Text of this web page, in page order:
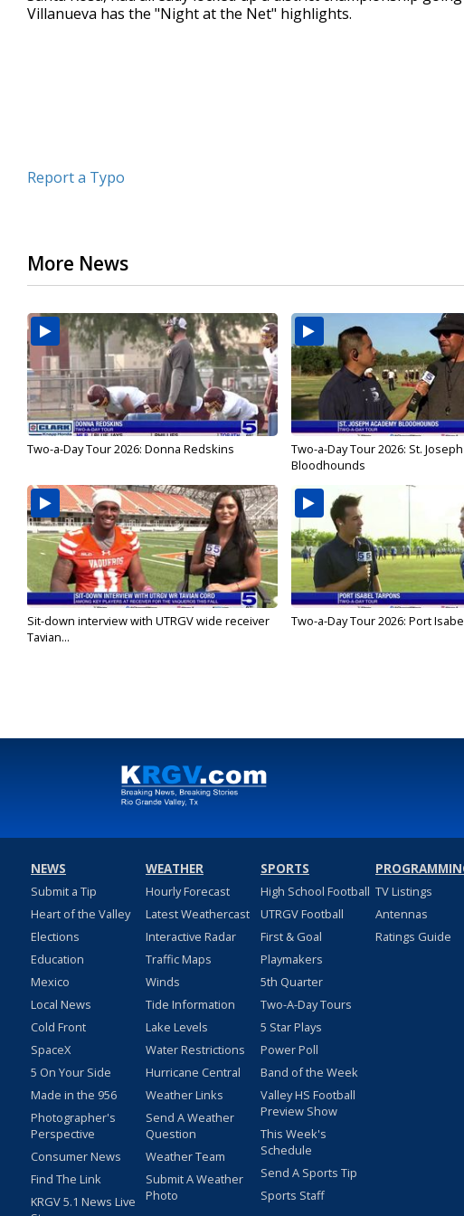
minute,
Villanueva has the "Night at the Net" highlights.
Report a Typo
More News
Two-a-Day Tour 2026: Donna Redskins
Two-a-Day Tour 2026: St.
Bloodhounds
Sit-down interview with UTRGV wide receiver
Tavian...
Two-a-Day Tour 2026: Port
NEWS
Submit a Tip
Heart of the Valley
Elections
Education
Mexico
Local News
Cold Front
SpaceX
5 On Your Side
Made in the 956
Photographer's
Perspective
Consumer News
Find The Link
KRGV 5.1 News Live
WEATHER
Hourly Forecast
Latest Weathercast
Interactive Radar
Traffic Maps
Winds
Tide Information
Lake Levels
Water Restrictions
Hurricane Central
Weather Links
Send A Weather
Question
Weather Team
Submit A Weather
Photo
SPORTS
High School Football
UTRGV Football
First & Goal
Playmakers
5th Quarter
Two-A-Day Tours
5 Star Plays
Power Poll
Band of the Week
Valley HS Football
Preview Show
This Week's
Schedule
Send A Sports Tip
Sports Staff
TV Listings
Antennas
Ratings Guide